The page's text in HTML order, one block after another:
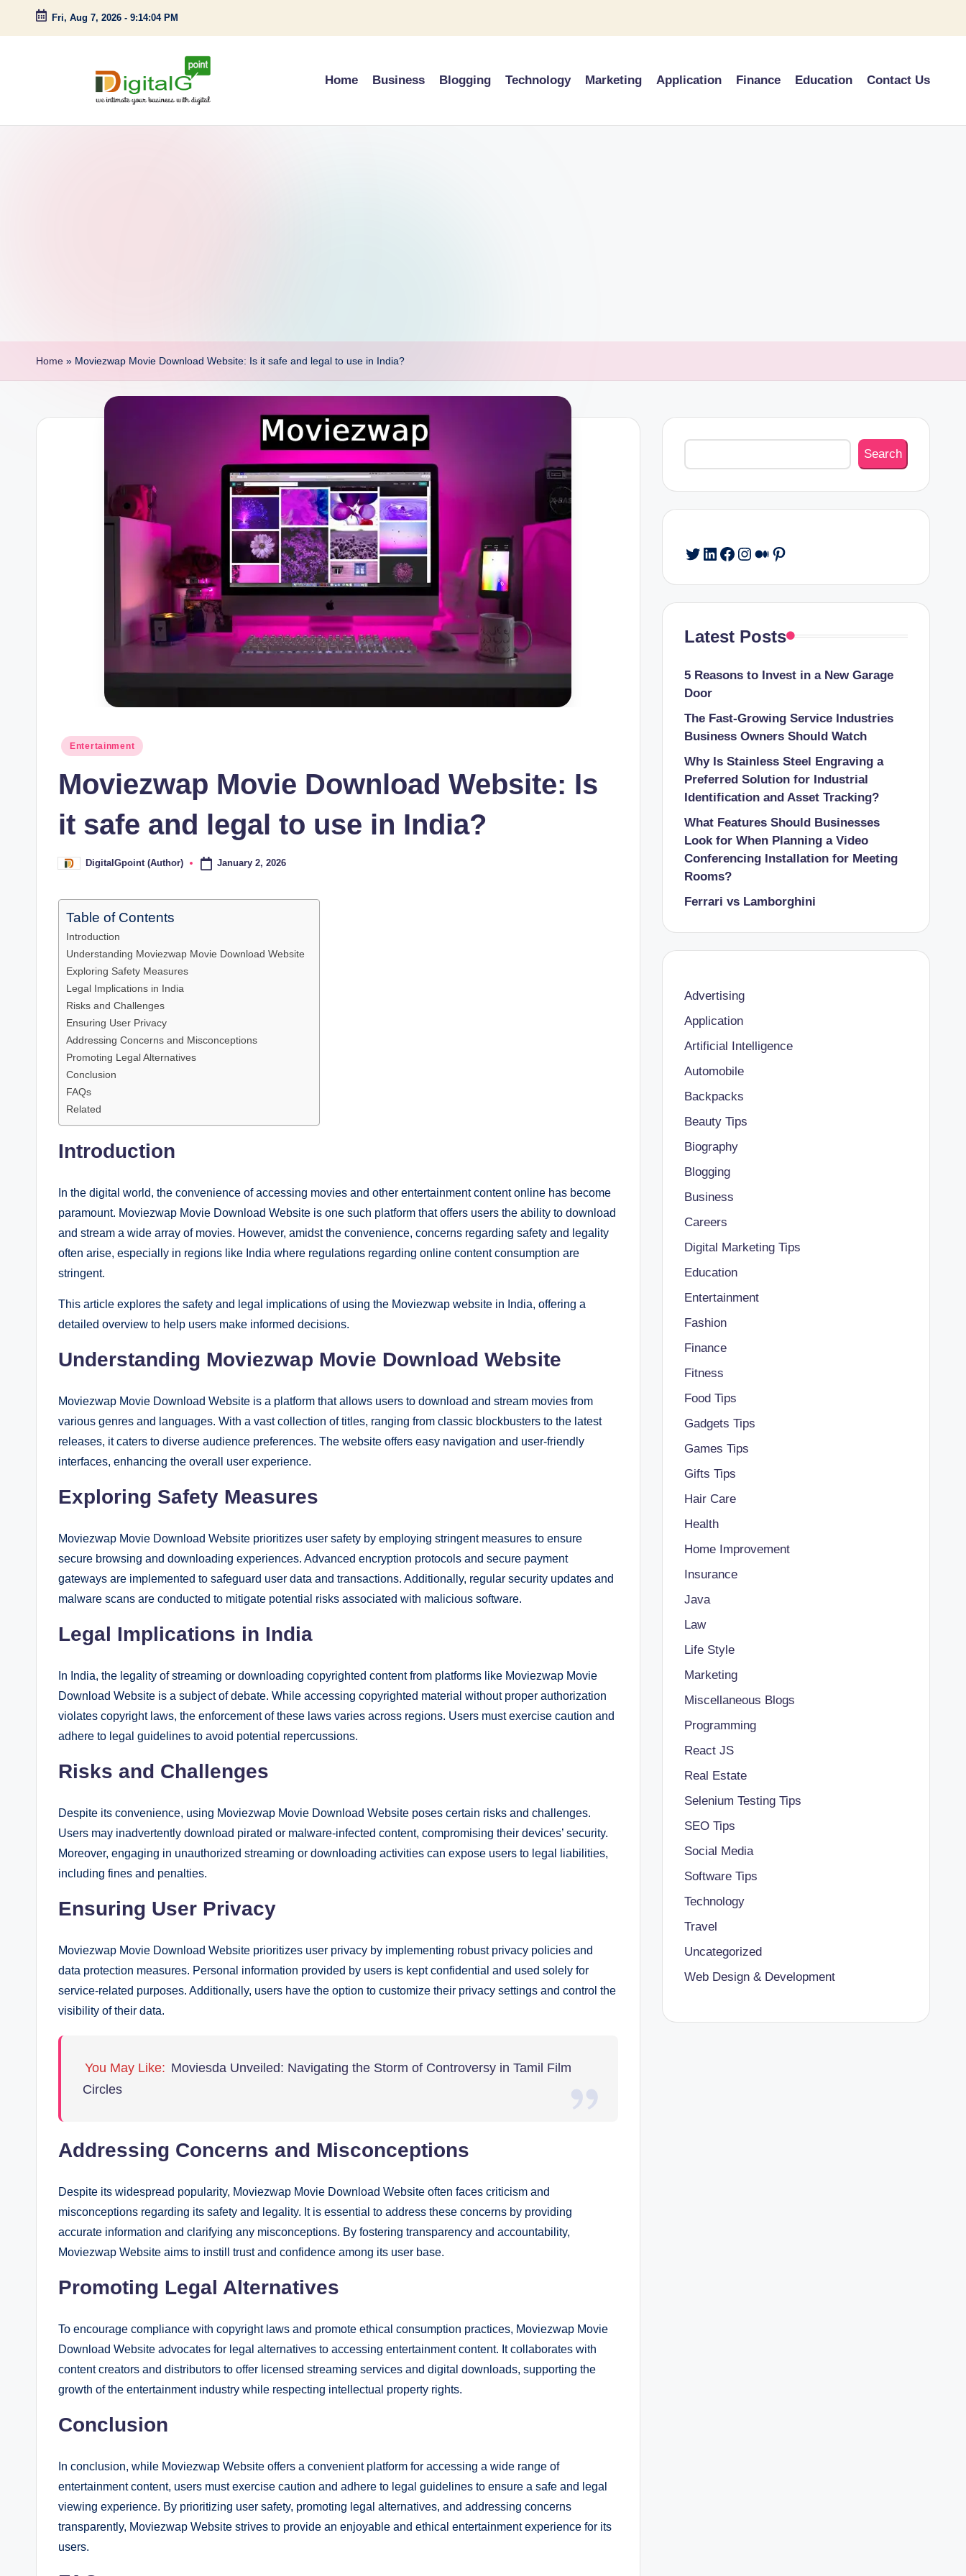
Skip
Fri, Aug 7, 2026 - 9:14:05 PM
D
o
n
Home Business Blogging Technology Marketing Application Finance Education Contact Us
Home » Moviezwap Movie Download Website: Is it safe and legal to use in India?
Posted
Entertainment
Moviezwap Movie Download Website: Is
it safe and legal to use in India?
PostedDigitalGpoint (Author) January 2, 2026
Table of Contents
Introduction
Understanding Moviezwap Movie Download Website
Exploring Safety Measures
Legal Implications in India
Risks and Challenges
Ensuring User Privacy
Addressing Concerns and Misconceptions
Promoting Legal Alternatives
Conclusion
FAQs
Related
Introduction
In the digital world, the convenience of accessing movies and other entertainment content online has become
paramount. Moviezwap Movie Download Website is one such platform that offers users the ability to download
and stream a wide array of movies. However, amidst the convenience, concerns regarding safety and legality
often arise, especially in regions like India where regulations regarding online content consumption are
stringent.
This article explores the safety and legal implications of using the Moviezwap website in India, offering a
detailed overview to help users make informed decisions.
Understanding Moviezwap Movie Download Website
Moviezwap Movie Download Website is a platform that allows users to download and stream movies from
various genres and languages. With a vast collection of titles, ranging from classic blockbusters to the latest
releases, it caters to diverse audience preferences. The website offers easy navigation and user-friendly
interfaces, enhancing the overall user experience.
Exploring Safety Measures
Moviezwap Movie Download Website prioritizes user safety by employing stringent measures to ensure
secure browsing and downloading experiences. Advanced encryption protocols and secure payment
gateways are implemented to safeguard user data and transactions. Additionally, regular security updates and
malware scans are conducted to mitigate potential risks associated with malicious software.
Legal Implications in India
In India, the legality of streaming or downloading copyrighted content from platforms like Moviezwap Movie
Download Website is a subject of debate. While accessing copyrighted material without proper authorization
violates copyright laws, the enforcement of these laws varies across regions. Users must exercise caution and
adhere to legal guidelines to avoid potential repercussions.
Risks and Challenges
Despite its convenience, using Moviezwap Movie Download Website poses certain risks and challenges.
Users may inadvertently download pirated or malware-infected content, compromising their devices’ security.
Moreover, engaging in unauthorized streaming or downloading activities can expose users to legal liabilities,
including fines and penalties.
Ensuring User Privacy
Moviezwap Movie Download Website prioritizes user privacy by implementing robust privacy policies and
data protection measures. Personal information provided by users is kept confidential and used solely for
service-related purposes. Additionally, users have the option to customize their privacy settings and control the
visibility of their data.
You May Like: Moviesda Unveiled: Navigating the Storm of Controversy in Tamil Film
Circles
Addressing Concerns and Misconceptions
Despite its widespread popularity, Moviezwap Movie Download Website often faces criticism and
misconceptions regarding its safety and legality. It is essential to address these concerns by providing
accurate information and clarifying any misconceptions. By fostering transparency and accountability,
Moviezwap Website aims to instill trust and confidence among its user base.
Promoting Legal Alternatives
To encourage compliance with copyright laws and promote ethical consumption practices, Moviezwap Movie
Download Website advocates for legal alternatives to accessing entertainment content. It collaborates with
content creators and distributors to offer licensed streaming services and digital downloads, supporting the
growth of the entertainment industry while respecting intellectual property rights.
Conclusion
In conclusion, while Moviezwap Website offers a convenient platform for accessing a wide range of
entertainment content, users must exercise caution and adhere to legal guidelines to ensure a safe and legal
viewing experience. By prioritizing user safety, promoting legal alternatives, and addressing concerns
transparently, Moviezwap Website strives to provide an enjoyable and ethical entertainment experience for its
users.
Search
Search
Twitter
LinkedIn
Facebook
Instagram
Medium
Pinterest
Latest Posts
5 Reasons to Invest in a New Garage
Door
The Fast-Growing Service Industries
Business Owners Should Watch
Why Is Stainless Steel Engraving a
Preferred Solution for Industrial
Identification and Asset Tracking?
What Features Should Businesses
Look for When Planning a Video
Conferencing Installation for Meeting
Rooms?
Ferrari vs Lamborghini
Advertising
Application
Artificial Intelligence
Automobile
Backpacks
Beauty Tips
Biography
Blogging
Business
Careers
Digital Marketing Tips
Education
Entertainment
Fashion
Finance
Fitness
Food Tips
Gadgets Tips
Games Tips
Gifts Tips
Hair Care
Health
Home Improvement
Insurance
Java
Law
Life Style
Marketing
Miscellaneous Blogs
Programming
React JS
Real Estate
Selenium Testing Tips
SEO Tips
Social Media
Software Tips
Technology
Travel
Uncategorized
Web Design & Development